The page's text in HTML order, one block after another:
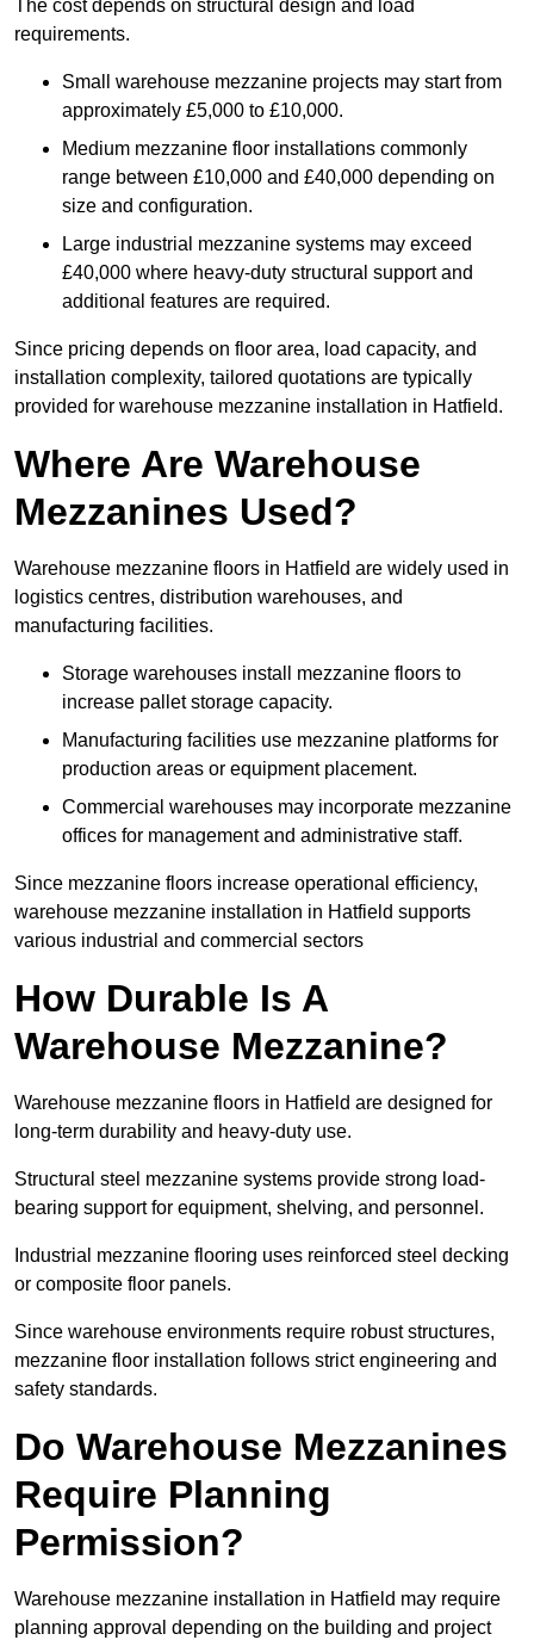
The cost depends on structural design and load
requirements.
Small warehouse mezzanine projects may start from
approximately £5,000 to £10,000.
Medium mezzanine floor installations commonly
range between £10,000 and £40,000 depending on
size and configuration.
Large industrial mezzanine systems may exceed
£40,000 where heavy-duty structural support and
additional features are required.
Since pricing depends on floor area, load capacity, and
installation complexity, tailored quotations are typically
provided for warehouse mezzanine installation in Hatfield.
Where Are Warehouse
Mezzanines Used?
Warehouse mezzanine floors in Hatfield are widely used in
logistics centres, distribution warehouses, and
manufacturing facilities.
Storage warehouses install mezzanine floors to
increase pallet storage capacity.
Manufacturing facilities use mezzanine platforms for
production areas or equipment placement.
Commercial warehouses may incorporate mezzanine
offices for management and administrative staff.
Since mezzanine floors increase operational efficiency,
warehouse mezzanine installation in Hatfield supports
various industrial and commercial sectors
How Durable Is A
Warehouse Mezzanine?
Warehouse mezzanine floors in Hatfield are designed for
long-term durability and heavy-duty use.
Structural steel mezzanine systems provide strong load-
bearing support for equipment, shelving, and personnel.
Industrial mezzanine flooring uses reinforced steel decking
or composite floor panels.
Since warehouse environments require robust structures,
mezzanine floor installation follows strict engineering and
safety standards.
Do Warehouse Mezzanines
Require Planning
Permission?
Warehouse mezzanine installation in Hatfield may require
planning approval depending on the building and project